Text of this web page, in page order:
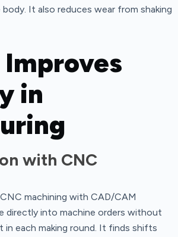
It also reduces wear from shaking
in
with CNC
machining with CAD/CAM
directly into machine orders without
in each making round. It finds shifts